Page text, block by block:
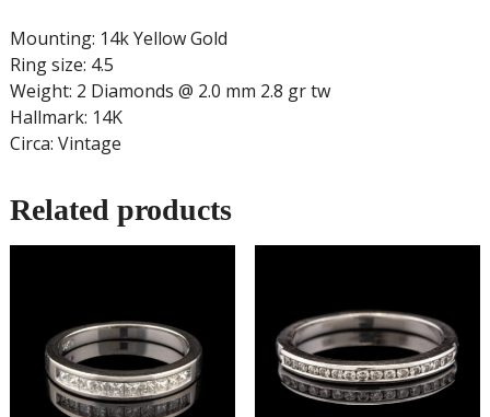
Mounting: 14k Yellow Gold
Ring size: 4.5
Weight: 2 Diamonds @ 2.0 mm 2.8 gr tw
Hallmark: 14K
Circa: Vintage
Related products